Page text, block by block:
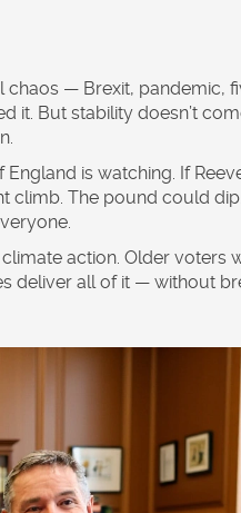
chaos — Brexit, pandemic,
it. But stability doesn’t
is watching. If
climb. The pound could
action. Older voters
deliver all of it — without